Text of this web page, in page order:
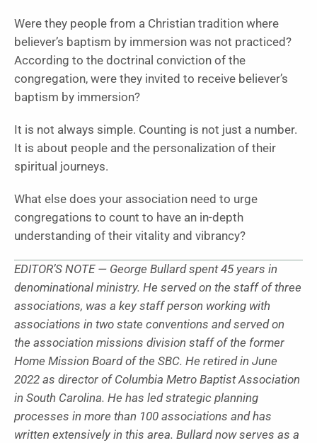
Were they people from a Christian tradition where
believer’s baptism by immersion was not practiced?
According to the doctrinal conviction of the
congregation, were they invited to receive believer’s
baptism by immersion?
It is not always simple. Counting is not just a number.
It is about people and the personalization of their
spiritual journeys.
What else does your association need to urge
congregations to count to have an in-depth
understanding of their vitality and vibrancy?
EDITOR’S NOTE — George Bullard spent 45 years in
denominational ministry. He served on the staff of three
associations, was a key staff person working with
associations in two state conventions and served on
the association missions division staff of the former
Home Mission Board of the SBC. He retired in June
2022 as director of Columbia Metro Baptist Association
in South Carolina. He has led strategic planning
processes in more than 100 associations and has
written extensively in this area. Bullard now serves as a